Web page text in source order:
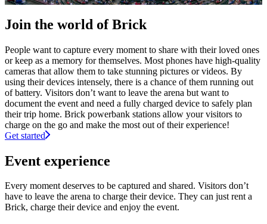
Join the world of Brick
People want to capture every moment to share with their loved ones
or keep as a memory for themselves. Most phones have high-quality
cameras that allow them to take stunning pictures or videos. By
using their devices intensely, there is a chance of them running out
of battery. Visitors don’t want to leave the arena but want to
document the event and need a fully charged device to safely plan
their trip home. Brick powerbank stations allow your visitors to
charge on the go and make the most out of their experience!
Get started
Event experience
Every moment deserves to be captured and shared. Visitors don’t
have to leave the arena to charge their device. They can just rent a
Brick, charge their device and enjoy the event.